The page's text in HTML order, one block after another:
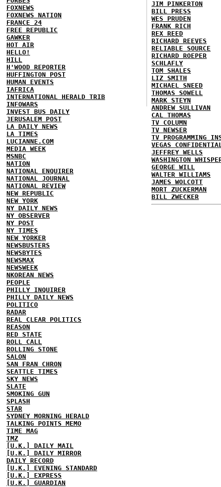
FOXNEWS
FOXNEWS NATION
FRANCE 24
FREE REPUBLIC
GAWKER
HOT AIR
HELLO!
HILL
H'WOOD REPORTER
HUFFINGTON POST
HUMAN EVENTS
IAFRICA
INTERNATIONAL HERALD TRIB
INFOWARS
INVEST BUS DAILY
JERUSALEM POST
LA DAILY NEWS
LA TIMES
LUCIANNE.COM
MEDIA WEEK
MSNBC
NATION
NATIONAL ENQUIRER
NATIONAL JOURNAL
NATIONAL REVIEW
NEW REPUBLIC
NEW YORK
NY DAILY NEWS
NY OBSERVER
NY POST
NY TIMES
NEW YORKER
NEWSBUSTERS
NEWSBYTES
NEWSMAX
NEWSWEEK
NKOREAN NEWS
PEOPLE
PHILLY INQUIRER
PHILLY DAILY NEWS
POLITICO
RADAR
REAL CLEAR POLITICS
REASON
RED STATE
ROLL CALL
ROLLING STONE
SALON
SAN FRAN CHRON
SEATTLE TIMES
SKY NEWS
SLATE
SMOKING GUN
SPLASH
STAR
SYDNEY MORNING HERALD
TALKING POINTS MEMO
TIME MAG
TMZ
[U.K.] DAILY MAIL
[U.K.] DAILY MIRROR
DAILY RECORD
[U.K.] EVENING STANDARD
[U.K.] EXPRESS
[U.K.] GUARDIAN
JIM PINKERTON
BILL PRESS
WES PRUDEN
FRANK RICH
REX REED
RICHARD REEVES
RELIABLE SOURCE
RICHARD ROEPER
SCHLAFLY
TOM SHALES
LIZ SMITH
MICHAEL SNEED
THOMAS SOWELL
MARK STEYN
ANDREW SULLIVAN
CAL THOMAS
TV COLUMN
TV NEWSER
TV PROGRAMMING
VEGAS
JEFFREY WELLS
WASHINGTON
GEORGE WILL
WALTER WILLIAMS
JAMES WOLCOTT
MORT ZUCKERMAN
BILL ZWECKER